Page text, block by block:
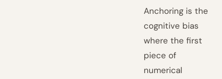
Anchoring is the
cognitive bias
where the first
piece of
numerical